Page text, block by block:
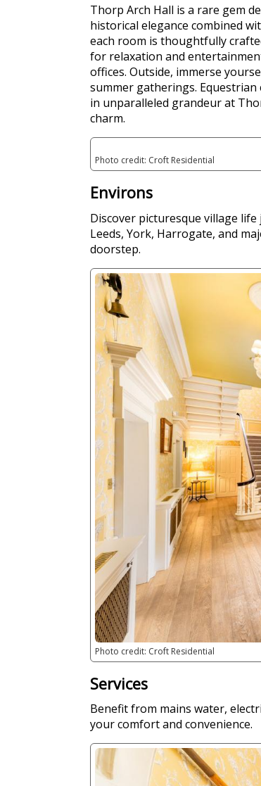
Thorp Arch Hall is a rare gem
historical elegance combined
each room is thoughtfully
for relaxation and
offices. Outside, immerse
summer gatherings.
in unparalleled grandeur at
charm.
Photo credit: Croft Residential
Environs
Discover picturesque village
Leeds, York, Harrogate, and
doorstep.
Photo credit: Croft Residential
Services
Benefit from mains water,
your comfort and convenience.